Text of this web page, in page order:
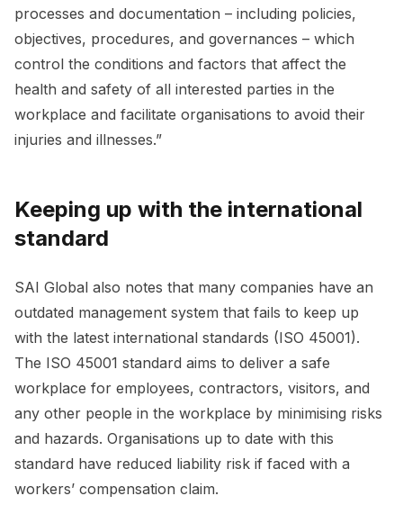
processes and documentation – including policies,
objectives, procedures, and governances – which
control the conditions and factors that affect the
health and safety of all interested parties in the
workplace and facilitate organisations to avoid their
injuries and illnesses.”
Keeping up with the international
standard
SAI Global also notes that many companies have an
outdated management system that fails to keep up
with the latest international standards (ISO 45001).
The ISO 45001 standard aims to deliver a safe
workplace for employees, contractors, visitors, and
any other people in the workplace by minimising risks
and hazards. Organisations up to date with this
standard have reduced liability risk if faced with a
workers’ compensation claim.